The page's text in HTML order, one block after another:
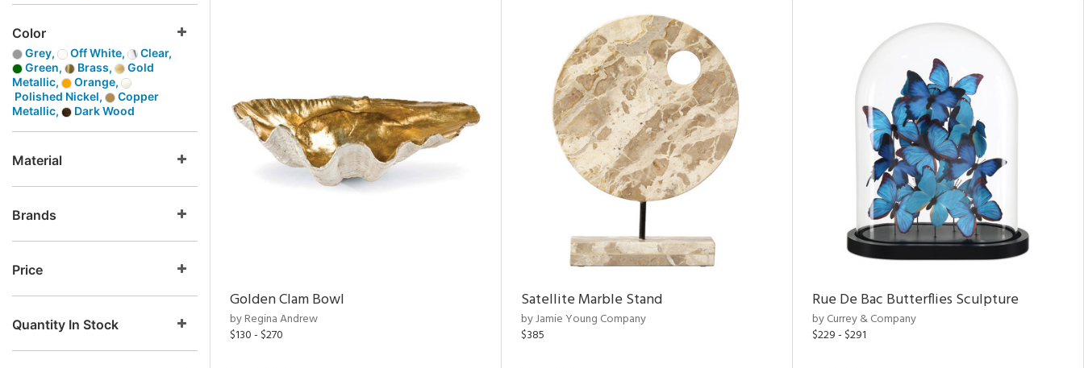
Color
Grey, Off White,
Clear,
Green,
Brass,
Gold
Metallic,
Orange,
Polished Nickel,
Copper
Metallic,
Dark Wood
Material
Brands
Price
Quantity In Stock
Golden Clam Bowl
by Regina Andrew
$130 - $270
Satellite Marble Stand
by Jamie Young Company
$385
Rue De Bac Butterflies Sculpture
by Currey & Company
$229 - $291